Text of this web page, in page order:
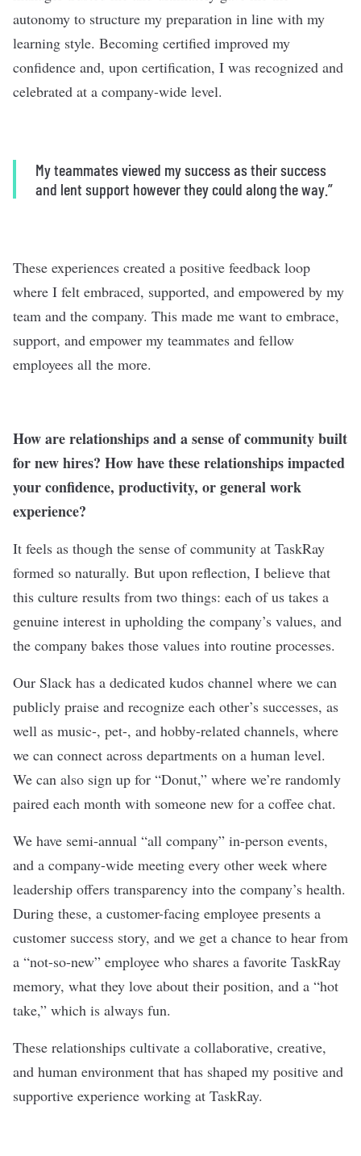
autonomy to structure my preparation in line with my
learning style. Becoming certified improved my
confidence and, upon certification, I was recognized and
celebrated at a company-wide level.
My teammates viewed my success as their success
and lent support however they could along the way.”
These experiences created a positive feedback loop
where I felt embraced, supported, and empowered by my
team and the company. This made me want to embrace,
support, and empower my teammates and fellow
employees all the more.
How are relationships and a sense of community built
for new hires? How have these relationships impacted
your confidence, productivity, or general work
experience?
It feels as though the sense of community at TaskRay
formed so naturally. But upon reflection, I believe that
this culture results from two things: each of us takes a
genuine interest in upholding the company’s values, and
the company bakes those values into routine processes.
Our Slack has a dedicated kudos channel where we can
publicly praise and recognize each other’s successes, as
well as music-, pet-, and hobby-related channels, where
we can connect across departments on a human level.
We can also sign up for “Donut,” where we’re randomly
paired each month with someone new for a coffee chat.
We have semi-annual “all company” in-person events,
and a company-wide meeting every other week where
leadership offers transparency into the company’s health.
During these, a customer-facing employee presents a
customer success story, and we get a chance to hear from
a “not-so-new” employee who shares a favorite TaskRay
memory, what they love about their position, and a “hot
take,” which is always fun.
These relationships cultivate a collaborative, creative,
and human environment that has shaped my positive and
supportive experience working at TaskRay.